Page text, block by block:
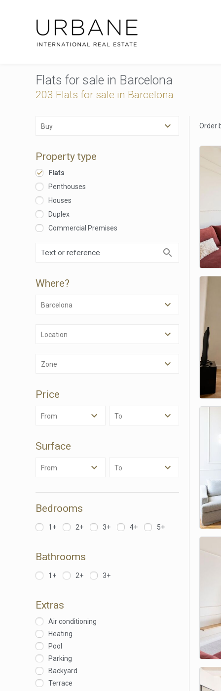
Flats for sale in Barcelona
203 Flats for sale in Barcelona
Buy
Property type
Flats
Penthouses
Houses
Duplex
Commercial Premises
Where?
Barcelona
Location
Zone
Price
From To
Surface
From To
Bedrooms
1+ 2+ 3+ 4+ 5+
Bathrooms
1+ 2+ 3+
Extras
Air conditioning
Heating
Pool
Parking
Backyard
Terrace
Order
This
being
cause
They
The
of the
of our